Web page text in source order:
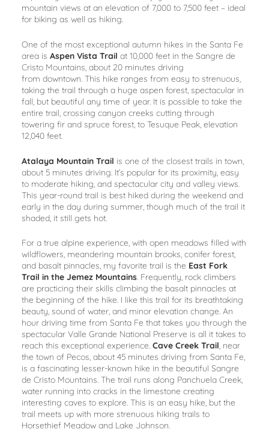
mountain views at an elevation of 7,000 to 7,500 feet – ideal
for biking as well as hiking.
One of the most exceptional autumn hikes in the Santa Fe
area is Aspen Vista Trail at 10,000 feet in the Sangre de
Cristo Mountains, about 20 minutes driving
from downtown. This hike ranges from easy to strenuous,
taking the trail through a huge aspen forest, spectacular in
fall, but beautiful any time of year. It is possible to take the
entire trail, crossing canyon creeks cutting through
towering fir and spruce forest, to Tesuque Peak, elevation
12,040 feet.
Atalaya Mountain Trail is one of the closest trails in town,
about 5 minutes driving. It’s popular for its proximity, easy
to moderate hiking, and spectacular city and valley views.
This year-round trail is best hiked during the weekend and
early in the day during summer, though much of the trail it
shaded, it still gets hot.
For a true alpine experience, with open meadows filled with
wildflowers, meandering mountain brooks, conifer forest,
and basalt pinnacles, my favorite trail is the East Fork
Trail in the Jemez Mountains. Frequently, rock climbers
are practicing their skills climbing the basalt pinnacles at
the beginning of the hike. I like this trail for its breathtaking
beauty, sound of water, and minor elevation change. An
hour driving time from Santa Fe that takes you through the
spectacular Valle Grande National Preserve is all it takes to
reach this exceptional experience. Cave Creek Trail, near
the town of Pecos, about 45 minutes driving from Santa Fe,
is a fascinating lesser-known hike in the beautiful Sangre
de Cristo Mountains. The trail runs along Panchuela Creek,
water running into cracks in the limestone creating
interesting caves to explore. This is an easy hike, but the
trail meets up with more strenuous hiking trails to
Horsethief Meadow and Lake Johnson.